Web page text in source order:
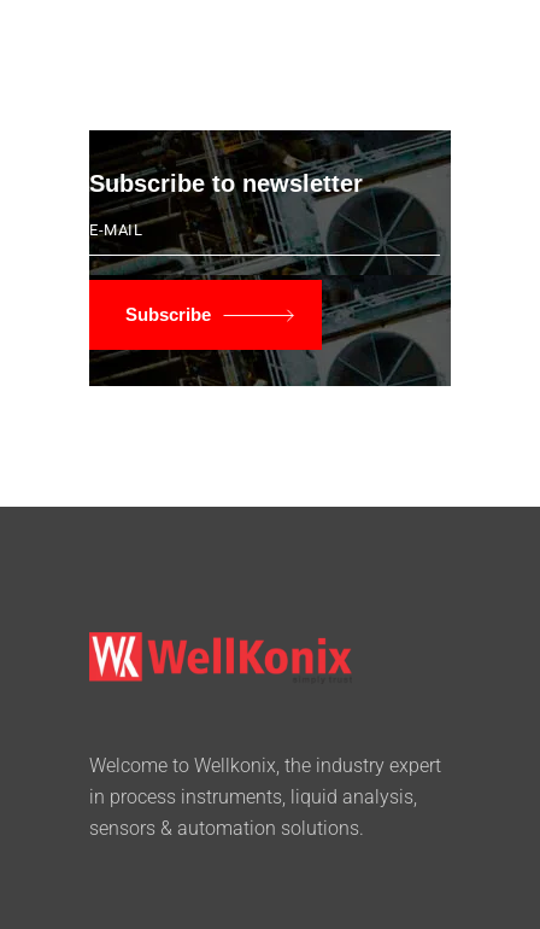
Subscribe to newsletter
Subscribe
Welcome to Wellkonix, the industry expert
in process instruments, liquid analysis,
sensors & automation solutions.